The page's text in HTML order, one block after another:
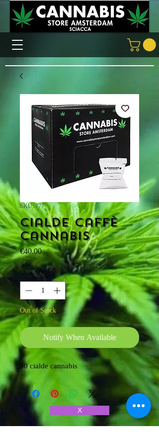
SKU: 777
Cialde caffè
cannabis
€40.00Price
Quantity *
Out of Stock
Notify When Available
50 cialde cannabis
X